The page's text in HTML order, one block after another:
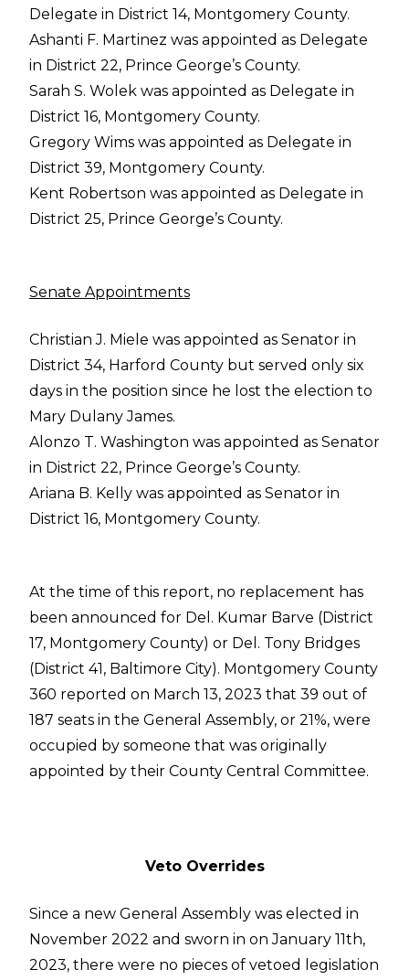
Delegate in District 14, Montgomery County.
Ashanti F. Martinez was appointed as Delegate
in District 22, Prince George’s County.
Sarah S. Wolek was appointed as Delegate in
District 16, Montgomery County.
Gregory Wims was appointed as Delegate in
District 39, Montgomery County.
Kent Robertson was appointed as Delegate in
District 25, Prince George’s County.
Senate Appointments
Christian J. Miele was appointed as Senator in
District 34, Harford County but served only six
days in the position since he lost the election to
Mary Dulany James.
Alonzo T. Washington was appointed as Senator
in District 22, Prince George’s County.
Ariana B. Kelly was appointed as Senator in
District 16, Montgomery County.
At the time of this report, no replacement has
been announced for Del. Kumar Barve (District
17, Montgomery County) or Del. Tony Bridges
(District 41, Baltimore City). Montgomery County
360 reported on March 13, 2023 that 39 out of
187 seats in the General Assembly, or 21%, were
occupied by someone that was originally
appointed by their County Central Committee.
Veto Overrides
Since a new General Assembly was elected in
November 2022 and sworn in on January 11th,
2023, there were no pieces of vetoed legislation